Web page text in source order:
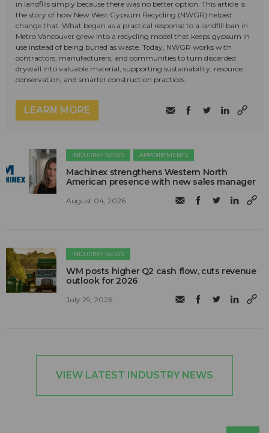
in landfills simply because there was no better option. This article is
the story of how New West Gypsum Recycling (NWGR) helped
change that. What began as a practical response to a landfill ban in
Metro Vancouver grew into a recycling model that keeps gypsum in
use instead of being buried as waste. Today, NWGR works with
contractors, manufacturers, and communities to turn discarded
drywall into valuable material, supporting sustainability, resource
conservation, and smarter construction practices.
LEARN MORE
INDUSTRY NEWS APPOINTMENTS
Machinex strengthens Western North
American presence with new sales manager
August 04, 2026
INDUSTRY NEWS
WM posts higher Q2 cash flow, cuts revenue
outlook for 2026
July 29, 2026
VIEW LATEST INDUSTRY NEWS